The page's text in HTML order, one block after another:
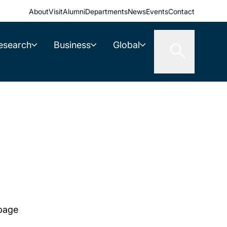
AboutVisitAlumniDepartmentsNewsEventsContact
Business Global